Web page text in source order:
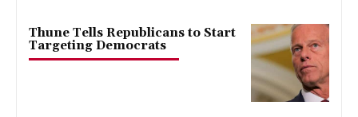
Thune Tells Republicans to Start
Targeting Democrats